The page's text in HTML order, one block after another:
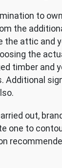
to
the
the attic and
the
timber and
Additional
out,
one to